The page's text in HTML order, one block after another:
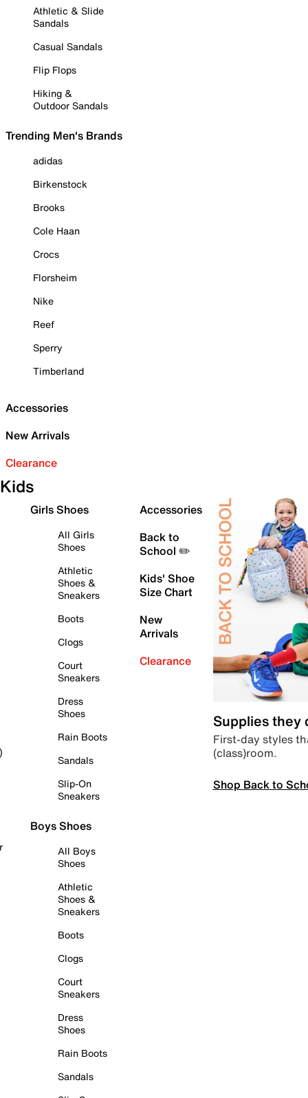
Athletic & Slide
Sandals
Casual Sandals
Flip Flops
Hiking &
Outdoor Sandals
Trending Men's Brands
adidas
Birkenstock
Brooks
Cole Haan
Crocs
Florsheim
Nike
Reef
Sperry
Timberland
Accessories
New Arrivals
Clearance
Kids
Girls Shoes
All Girls
Shoes
Athletic
Shoes &
Sneakers
Boots
Clogs
Court
Sneakers
Dress
Shoes
Rain Boots
Sandals
Slip-On
Sneakers
Boys Shoes
All Boys
Shoes
Athletic
Shoes &
Sneakers
Boots
Clogs
Court
Sneakers
Dress
Shoes
Rain Boots
Sandals
Accessories
Back to
School ✏️
Kids' Shoe
Size Chart
New
Arrivals
Clearance
Supplies they
First-day styles
(class)room.
Shop Back to